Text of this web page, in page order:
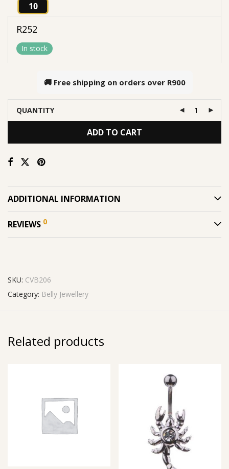
10
R252
In stock
🚚 Free shipping on orders over R900
QUANTITY
ADD TO CART
ADDITIONAL INFORMATION
REVIEWS 0
SKU: CVB206
Category: Belly Jewellery
Related products